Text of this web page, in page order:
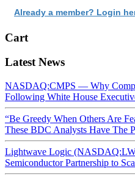
Already a member? Login
Cart
Latest News
NASDAQ:CMPS — Why
Following White House
“Be Greedy When Others Are
These BDC Analysts Have The
Lightwave Logic
Semiconductor Partnership to